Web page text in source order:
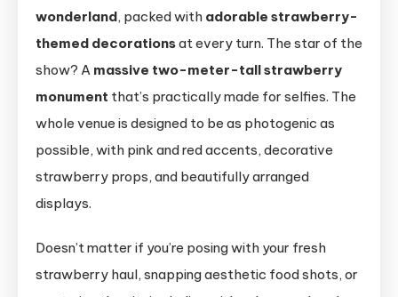
wonderland, packed with adorable strawberry-
themed decorationsat every turn. The star of the
show? A massive two-meter-tall strawberry
monument that’s practically made for selfies. The
whole venue is designed to be as photogenic as
possible, with pink and red accents, decorative
strawberry props, and beautifully arranged
displays.
Doesn’t matter if you’re posing with your fresh
strawberry haul, snapping aesthetic food shots, or